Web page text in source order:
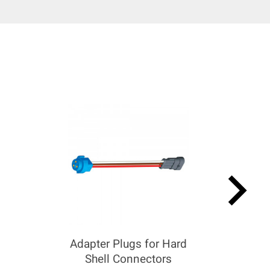
Adapter Plugs for Hard
Shell Connectors
keyboard_arrow_right